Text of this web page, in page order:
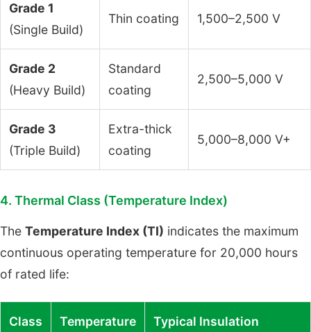
Grade 1
(Single Build)
Thin coating 1,500–2,500 V
Grade 2
(Heavy Build)
Standard
coating
2,500–5,000 V
Grade 3
(Triple Build)
Extra-thick
coating
5,000–8,000 V+
4. Thermal Class (Temperature Index)
The Temperature Index (TI) indicates the maximum
continuous operating temperature for 20,000 hours
of rated life:
Class Temperature Typical Insulation